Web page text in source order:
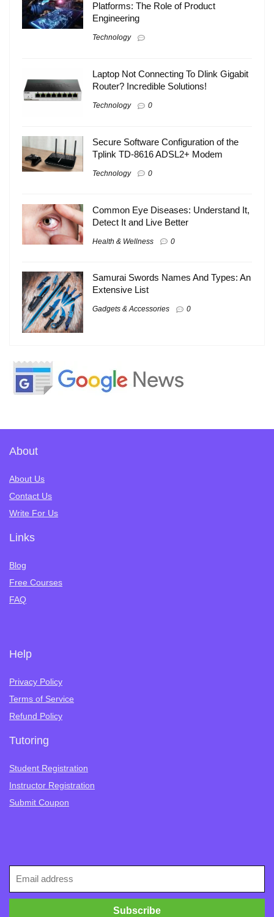
Platforms: The Role of Product
Engineering
Technology
Laptop Not Connecting To Dlink Gigabit
Router? Incredible Solutions!
Technology 0
Secure Software Configuration of the
Tplink TD-8616 ADSL2+ Modem
Technology 0
Common Eye Diseases: Understand It,
Detect It and Live Better
Health & Wellness 0
Samurai Swords Names And Types: An
Extensive List
Gadgets & Accessories 0
About
About Us
Contact Us
Write For Us
Links
Blog
Free Courses
FAQ
Help
Privacy Policy
Terms of Service
Refund Policy
Tutoring
Student Registration
Instructor Registration
Submit Coupon